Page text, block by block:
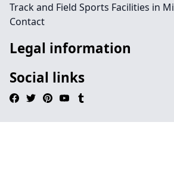
Track and Field Sports Facilities in
Contact
Legal information
Social links